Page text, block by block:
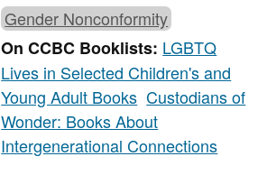
Gender Nonconformity
On CCBC Booklists: LGBTQ
Lives in Selected Children's and
Young Adult Books Custodians of
Wonder: Books About
Intergenerational Connections